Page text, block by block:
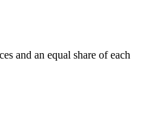
and an equal share of each